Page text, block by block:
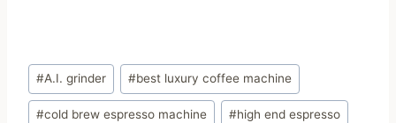
Post
Tags:
#A.I. grinder #best luxury coffee machine
#cold brew espresso machine #high end espresso